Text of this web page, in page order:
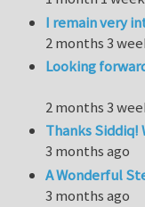
I remain very
2 months 3
Looking
2 months 3
Thanks
3 months ago
A Wonderful
3 months ago